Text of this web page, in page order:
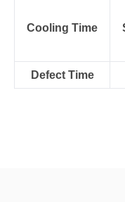
Cooling Time
Defect Time